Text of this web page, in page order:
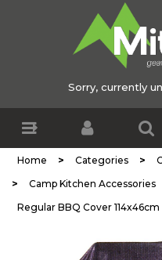
Sorry, currently
Home > Categories >
> Camp Kitchen Accessories
Regular BBQ Cover